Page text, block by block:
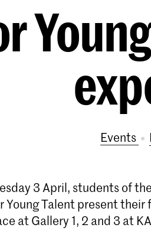
Events
3 April, students of
Young Talent present
at Gallery 1, 2 and 3 at